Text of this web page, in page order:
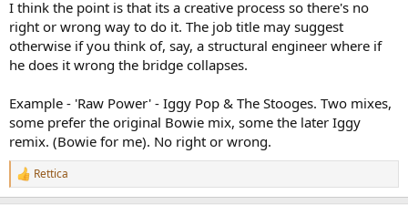
I think the point is that its a creative process so there's no
right or wrong way to do it. The job title may suggest
otherwise if you think of, say, a structural engineer where if
he does it wrong the bridge collapses.
Example - 'Raw Power' - Iggy Pop & The Stooges. Two mixes,
some prefer the original Bowie mix, some the later Iggy
remix. (Bowie for me). No right or wrong.
R
e
Rettica